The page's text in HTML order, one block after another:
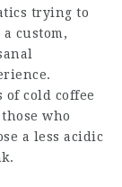
trying to
custom,
of cold coffee
who
a less acidic